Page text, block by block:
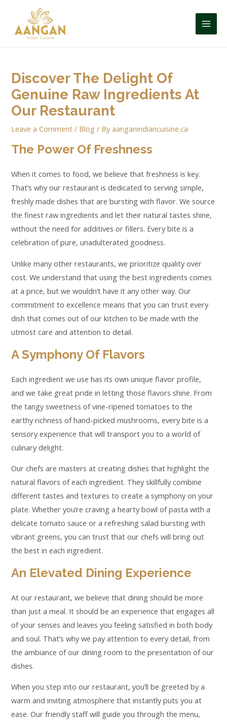
Discover The Delight Of
Genuine Raw Ingredients At
Our Restaurant
Leave a Comment / Blog / Byaanganindiancuisine.ca
The Power Of Freshness
When it comes to food, we believe that freshness is key.
That’s why our restaurant is dedicated to serving simple,
freshly made dishes that are bursting with flavor. We source
the finest raw ingredients and let their natural tastes shine,
without the need for additives or fillers. Every bite is a
celebration of pure, unadulterated goodness.
Unlike many other restaurants, we prioritize quality over
cost. We understand that using the best ingredients comes
at a price, but we wouldn’t have it any other way. Our
commitment to excellence means that you can trust every
dish that comes out of our kitchen to be made with the
utmost care and attention to detail.
A Symphony Of Flavors
Each ingredient we use has its own unique flavor profile,
and we take great pride in letting those flavors shine. From
the tangy sweetness of vine-ripened tomatoes to the
earthy richness of hand-picked mushrooms, every bite is a
sensory experience that will transport you to a world of
culinary delight.
Our chefs are masters at creating dishes that highlight the
natural flavors of each ingredient. They skillfully combine
different tastes and textures to create a symphony on your
plate. Whether you’re craving a hearty bowl of pasta with a
delicate tomato sauce or a refreshing salad bursting with
vibrant greens, you can trust that our chefs will bring out
the best in each ingredient.
An Elevated Dining Experience
At our restaurant, we believe that dining should be more
than just a meal. It should be an experience that engages all
of your senses and leaves you feeling satisfied in both body
and soul. That’s why we pay attention to every detail, from
the ambiance of our dining room to the presentation of our
dishes.
When you step into our restaurant, you’ll be greeted by a
warm and inviting atmosphere that instantly puts you at
ease. Our friendly staff will guide you through the menu,